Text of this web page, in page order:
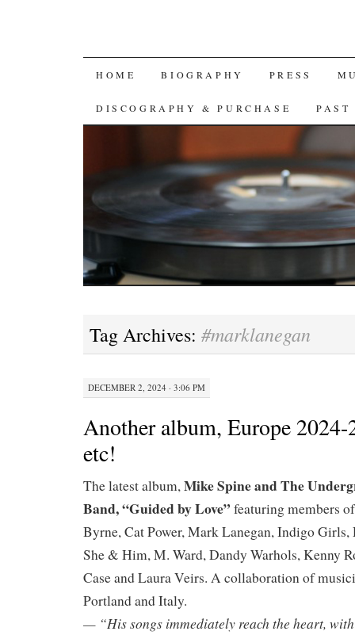
SKIP
TO
HOME BIOGRAPHY PRESS
DISCOGRAPHY & PURCHASE PAST
Tag Archives: #marklanegan
DECEMBER 2, 2024 · 3:06 PM
Another album, Europe 2024-
etc!
The latest album,Mike Spine and The
Band, “Guided by Love” featuring members
Byrne, Cat Power, Mark Lanegan, Indigo Girls,
She & Him, M. Ward, Dandy Warhols, Kenny
Case and Laura Veirs. A collaboration of
Portland and Italy.
— “His songs immediately reach the heart,